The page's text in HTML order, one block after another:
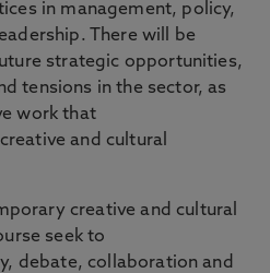
in management, policy,
There will be
strategic opportunities,
tensions in the sector, as
work that
and cultural
creative and cultural
seek to
debate, collaboration and